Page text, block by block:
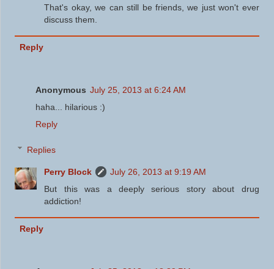
That's okay, we can still be friends, we just won't ever
discuss them.
Reply
Anonymous July 25, 2013 at 6:24 AM
haha... hilarious :)
Reply
Replies
Perry Block
July 26, 2013 at 9:19 AM
But this was a deeply serious story about drug
addiction!
Reply